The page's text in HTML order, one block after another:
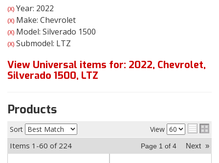
(X) Year: 2022
(X) Make: Chevrolet
(X) Model: Silverado 1500
(X) Submodel: LTZ
View Universal items for: 2022, Chevrolet,
Silverado 1500, LTZ
Products
Sort View
Items 1-60 of 224 Page 1 of 4 Next »